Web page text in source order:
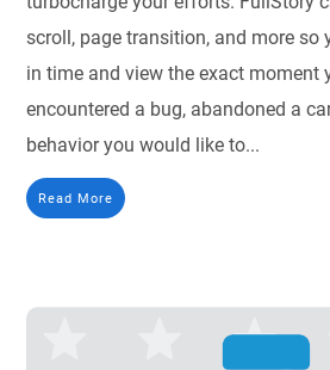
scroll, page transition, and more so
in time and view the exact moment
encountered a bug, abandoned a
behavior you would like to...
Read More